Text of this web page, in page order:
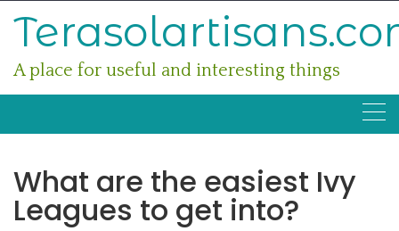
A place for useful and interesting things
What are the easiest Ivy
Leagues to get into?